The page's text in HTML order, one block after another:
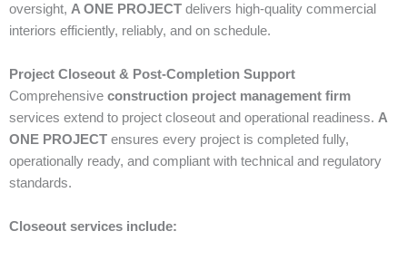
oversight, A ONE PROJECT delivers high-quality commercial
interiors efficiently, reliably, and on schedule.
Project Closeout & Post-Completion Support
Comprehensive construction project management firm
services extend to project closeout and operational readiness. A
ONE PROJECT ensures every project is completed fully,
operationally ready, and compliant with technical and regulatory
standards.
Closeout services include: